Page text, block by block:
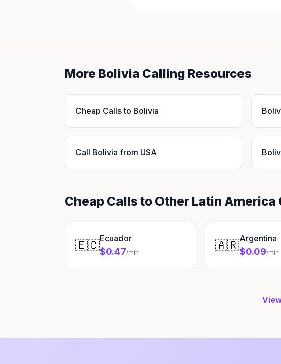
More Bolivia Calling Resources
Cheap Calls to Bolivia
Call Bolivia from USA
Cheap Calls to Other Latin America
🇪🇨Ecuador
$0.47/min 🇦🇷Argentina
$0.09/min